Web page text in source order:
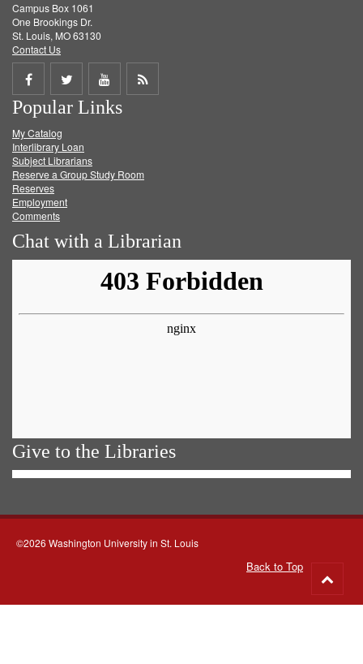
Campus Box 1061
One Brookings Dr.
St. Louis, MO 63130
Contact Us
Share
on
Facebook
Share
on
Twitter
Share
on
Get
Popular Links
My Catalog
Interlibrary Loan
Subject Librarians
Reserve a Group Study Room
Reserves
Employment
Comments
Chat with a Librarian
Give to the Libraries
©2026 Washington University in St. Louis
Back to Top
to